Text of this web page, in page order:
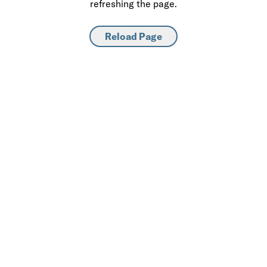
refreshing the page.
Reload Page